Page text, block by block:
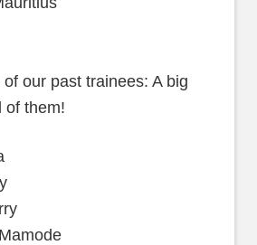
our past trainees: A big
of them!